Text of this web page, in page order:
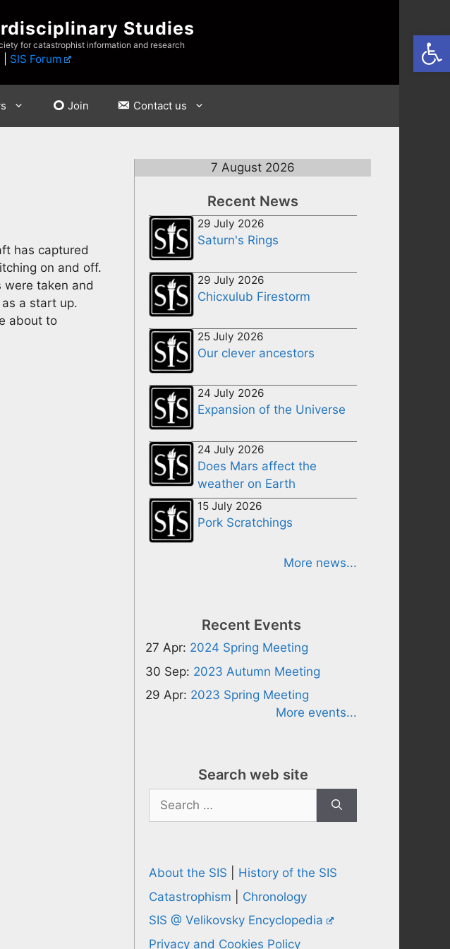
Studies
for catastrophist information and research
SIS Forum
Join Contact us
has captured
on and off.
were taken and
a start up.
about to
7 August 2026
Recent News
29 July 2026
Saturn's Rings
29 July 2026
Chicxulub Firestorm
25 July 2026
Our clever ancestors
24 July 2026
Expansion of the Universe
24 July 2026
Does Mars affect the
weather on Earth
15 July 2026
Pork Scratchings
More news...
Recent Events
27 Apr: 2024 Spring Meeting
30 Sep: 2023 Autumn Meeting
29 Apr: 2023 Spring Meeting
More events...
Search web site
Search
for:
About the SIS
History of the SIS
Catastrophism
Chronology
SIS @ Velikovsky Encyclopedia
Privacy and Cookies Policy